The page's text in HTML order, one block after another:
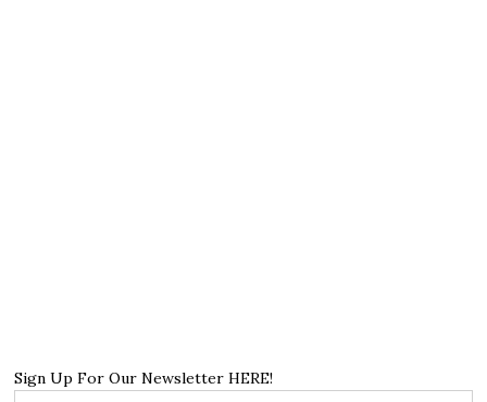
Sign Up For Our Newsletter HERE!